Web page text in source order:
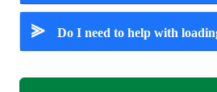
⪢ Do I need to help with